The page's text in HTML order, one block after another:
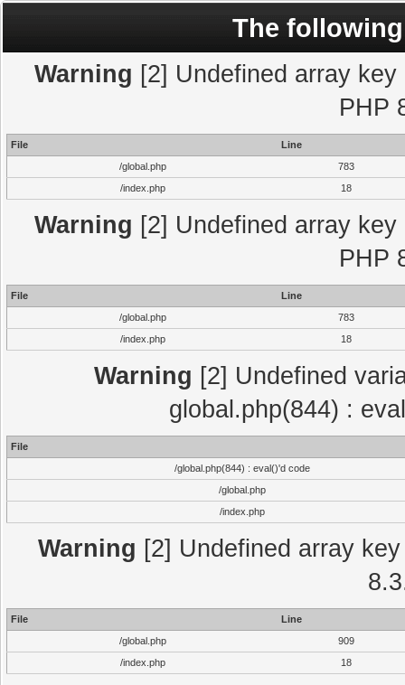
The
Warning [2] Undefined array
PHP
File
Line
/global.php
783
/index.php
18
Warning [2] Undefined array
PHP
File
Line
/global.php
783
/index.php
18
Warning [2] Undefined
global.php(844) :
File
/global.php(844) : eval()'d code
/global.php
/index.php
Warning [2] Undefined array
File
Line
/global.php
909
/index.php
18